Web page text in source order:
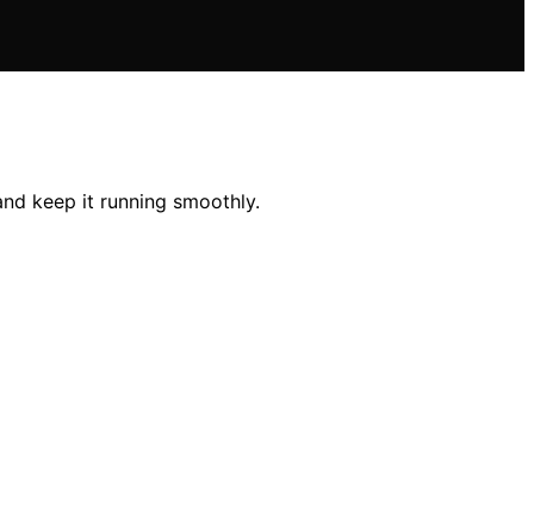
keep it running smoothly.